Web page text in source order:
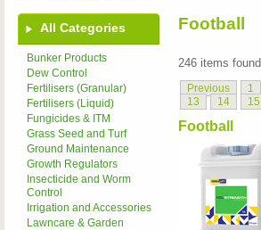
All Categories
Bunker Products
Dew Control
Fertilisers (Granular)
Fertilisers (Liquid)
Fungicides & ITM
Grass Seed and Turf
Ground Maintenance
Growth Regulators
Insecticide and Worm
Control
Irrigation and Accessories
Lawncare & Garden
Football
246 items found
Previous 1
13
14 15
Football